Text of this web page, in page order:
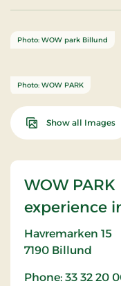
WOW
experience
Havremarken 15
7190 Billund
Phone: 33 32 20
Photo: WOW park Billund
Photo: WOW PARK
Show all Images